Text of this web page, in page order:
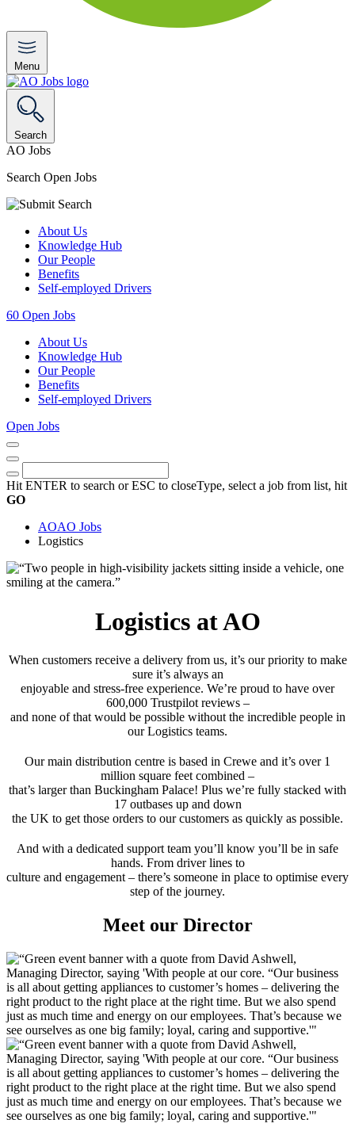
Menu
Search
AO Jobs
Search Open Jobs
About Us
Knowledge Hub
Our People
Benefits
Self-employed Drivers
60 Open Jobs
About Us
Knowledge Hub
Our People
Benefits
Self-employed Drivers
Open Jobs
Close
Menu
Search
Hit ENTER to search or ESC to closeType, select a job from list, hit
GO
AOAO Jobs
Logistics
Logistics at AO
When customers receive a delivery from us, it’s our priority to make
sure it’s always an
enjoyable and stress-free experience. We’re proud to have over
600,000 Trustpilot reviews –
and none of that would be possible without the incredible people in
our Logistics teams.
Our main distribution centre is based in Crewe and it’s over 1
million square feet combined –
that’s larger than Buckingham Palace! Plus we’re fully stacked with
17 outbases up and down
the UK to get those orders to our customers as quickly as possible.
And with a dedicated support team you’ll know you’ll be in safe
hands. From driver lines to
culture and engagement – there’s someone in place to optimise every
step of the journey.
Meet our Director